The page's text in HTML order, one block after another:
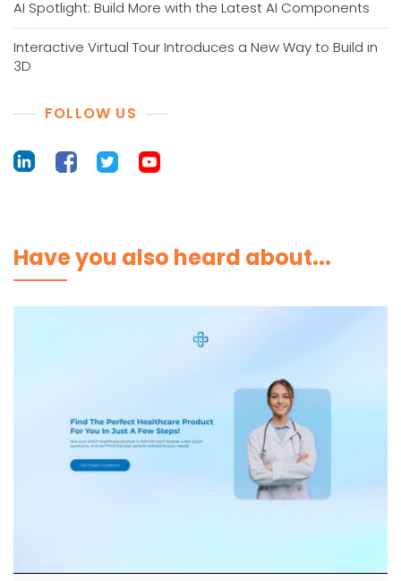
AI Spotlight: Build More with the Latest AI Components
Interactive Virtual Tour Introduces a New Way to Build in
3D
FOLLOW US
Have you also heard about...